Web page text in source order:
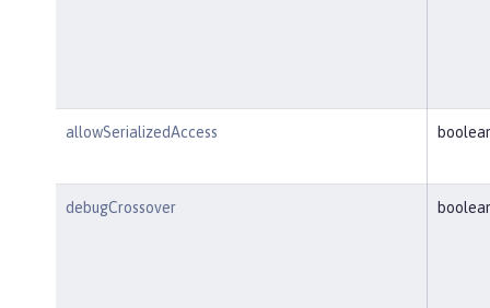
allowSerializedAccess
debugCrossover